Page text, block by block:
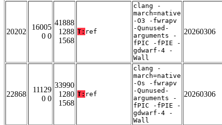
20202
16005
0 0
41888
1288
1568
T: ref
clang -
march=native
-O3 -fwrapv
-Qunused-
arguments -
fPIC -fPIE -
gdwarf-4 -
Wall
20260306
22868
11129
0 0
33990
1280
1568
T: ref
clang -
march=native
-Os -fwrapv
-Qunused-
arguments -
fPIC -fPIE -
gdwarf-4 -
Wall
20260306